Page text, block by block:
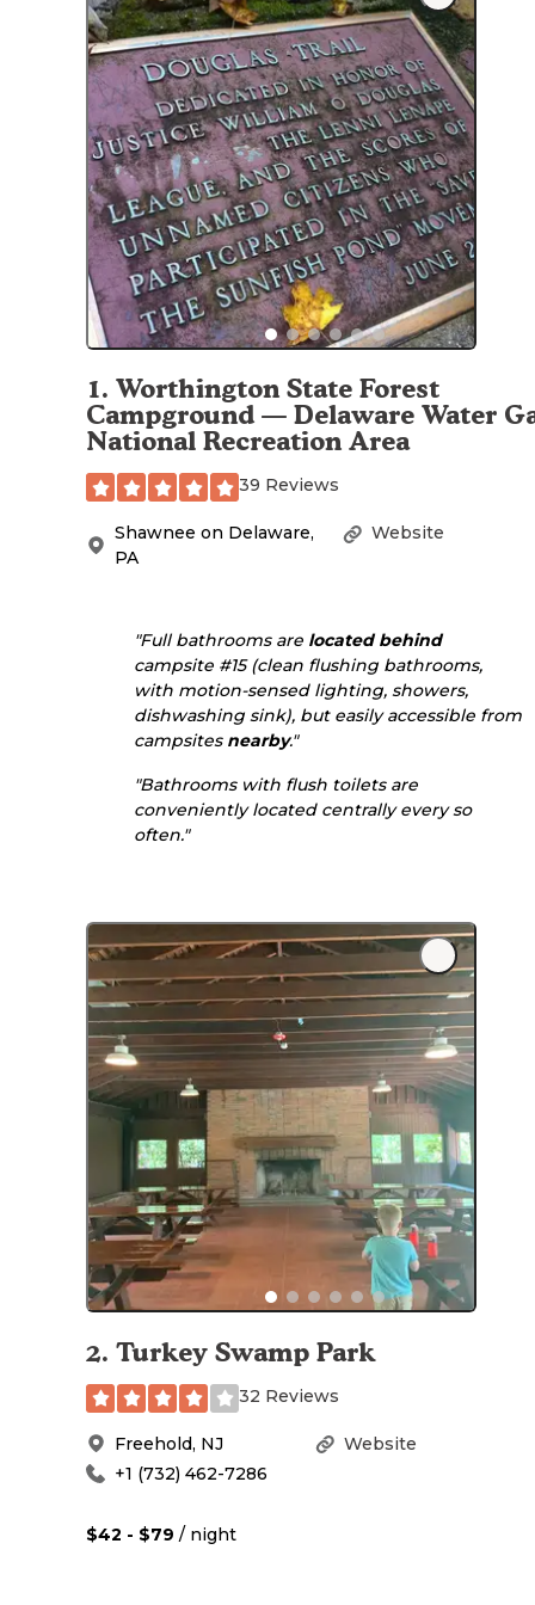
1. Worthington State Forest
Campground — Delaware Water
National Recreation Area
39 Reviews
Shawnee on Delaware,
PA
Website
"Full bathrooms are located behind
campsite #15 (clean flushing bathrooms,
with motion-sensed lighting, showers,
dishwashing sink), but easily accessible from
campsites nearby."
"Bathrooms with flush toilets are
conveniently located centrally every so
often."
2. Turkey Swamp Park
32 Reviews
Freehold, NJ
Website
+1 (732) 462-7286
$42 - $79 / night